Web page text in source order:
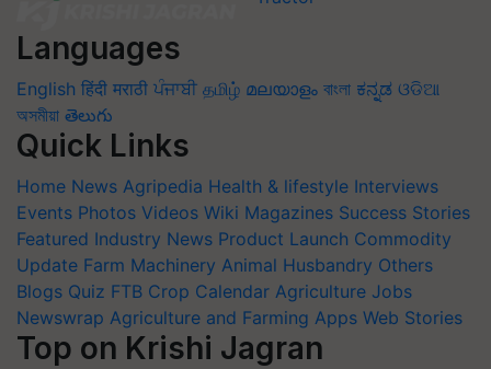
Languages
English हिंदी मराठी ਪੰਜਾਬੀ தமிழ் മലയാളം বাংলা ಕನ್ನಡ ଓଡିଆ
অসমীয়া తెలుగు
Quick Links
Home News Agripedia Health & lifestyle Interviews
Events Photos Videos Wiki Magazines Success Stories
Featured Industry News Product Launch Commodity
Update Farm Machinery Animal Husbandry Others
Blogs Quiz FTB Crop Calendar Agriculture Jobs
Newswrap Agriculture and Farming Apps Web Stories
Top on Krishi Jagran